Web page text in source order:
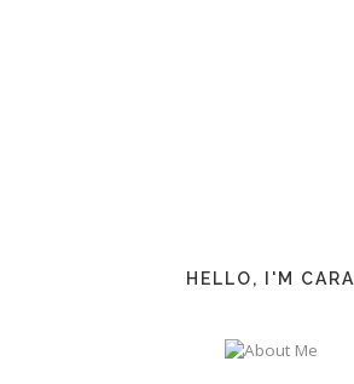
HELLO, I'M CARA